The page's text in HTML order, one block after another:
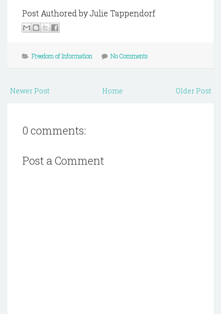
Post Authored by Julie Tappendorf
Freedom of Information No Comments
Newer Post Older Post
Home
0 comments:
Post a Comment